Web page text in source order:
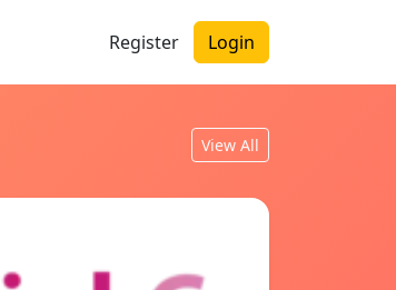
Register Login
View All